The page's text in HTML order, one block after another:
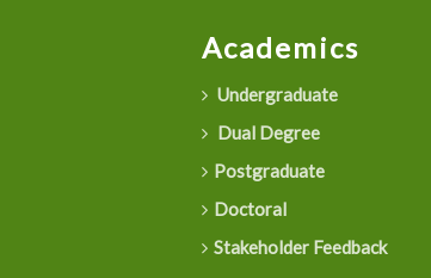
Academics
Undergraduate
Dual Degree
Postgraduate
Doctoral
Stakeholder Feedback